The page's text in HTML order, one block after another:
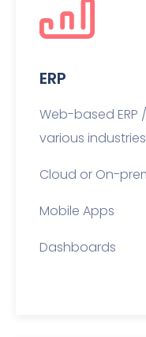
ERP
Web-based ERP
various
Cloud or On-
Mobile Apps
Dashboards